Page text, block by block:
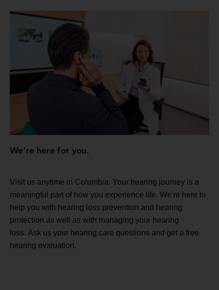
We're here for you.
Visit us anytime in Columbia. Your hearing journey is a
meaningful part of how you experience life. We're here to
help you with hearing loss prevention and hearing
protection as well as with managing your hearing
loss. Ask us your hearing care questions and get a free
hearing evaluation.